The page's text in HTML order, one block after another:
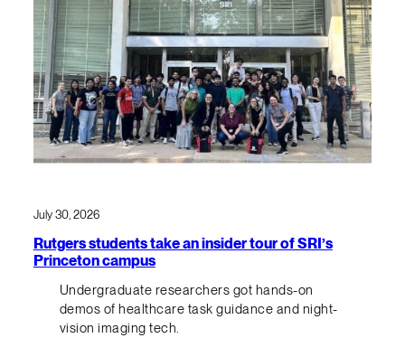
July 30, 2026
Rutgers students take an insider tour of SRI’s
Princeton campus
Undergraduate researchers got hands-on
demos of healthcare task guidance and night-
vision imaging tech.